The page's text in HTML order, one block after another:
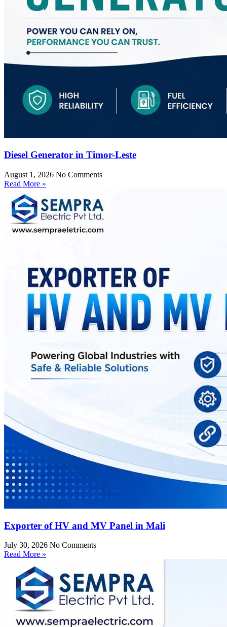
Diesel Generator in Timor-Leste
August 1, 2026 No Comments
Read More »
Exporter of HV and MV Panel in Mali
July 30, 2026 No Comments
Read More »